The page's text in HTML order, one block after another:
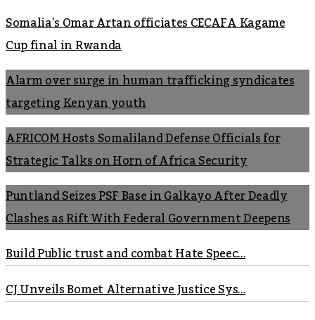
Somalia’s Omar Artan officiates CECAFA Kagame
Cup final in Rwanda
Alarm over surge in human trafficking syndicates
targeting Kenyan youth
AFRICOM Hosts Somaliland Defense Officials for
Strategic Talks on Horn of Africa Security
Puntland Seizes PSF Base in Galkayo After Deadly
Clashes as Rift With Federal Government Deepens
Build Public trust and combat Hate Speec...
CJ Unveils Bomet Alternative Justice Sys...